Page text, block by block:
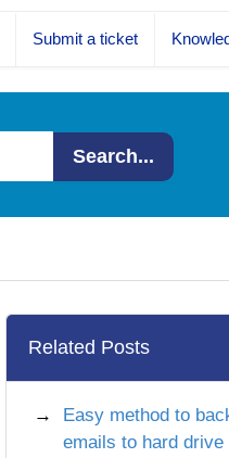
Submit a ticket
Search...
Related Posts
Easy method to
emails to hard drive